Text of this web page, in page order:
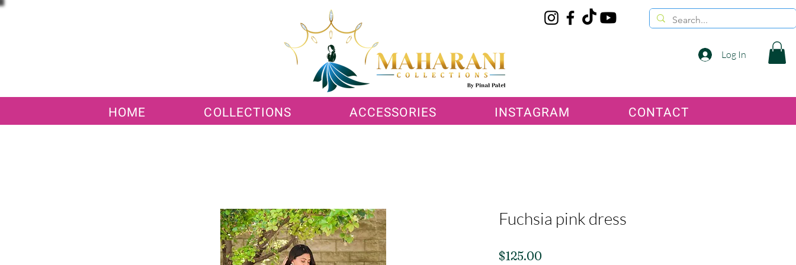
Log In
HOME COLLECTIONS ACCESSORIES INSTAGRAM CONTACT
Fuchsia pink dress
$125.00Price